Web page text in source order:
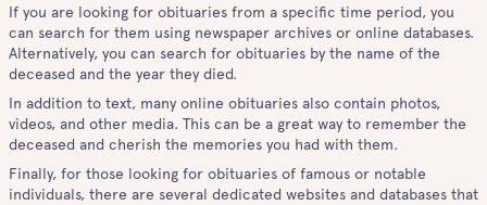
If you are looking for obituaries from a specific time period, you
can search for them using newspaper archives or online databases.
Alternatively, you can search for obituaries by the name of the
deceased and the year they died.
In addition to text, many online obituaries also contain photos,
videos, and other media. This can be a great way to remember the
deceased and cherish the memories you had with them.
Finally, for those looking for obituaries of famous or notable
individuals, there are several dedicated websites and databases that